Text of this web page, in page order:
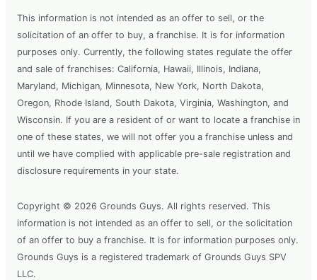
This information is not intended as an offer to sell, or the
solicitation of an offer to buy, a franchise. It is for information
purposes only. Currently, the following states regulate the offer
and sale of franchises: California, Hawaii, Illinois, Indiana,
Maryland, Michigan, Minnesota, New York, North Dakota,
Oregon, Rhode Island, South Dakota, Virginia, Washington, and
Wisconsin. If you are a resident of or want to locate a franchise in
one of these states, we will not offer you a franchise unless and
until we have complied with applicable pre-sale registration and
disclosure requirements in your state.
Copyright © 2026 Grounds Guys. All rights reserved. This
information is not intended as an offer to sell, or the solicitation
of an offer to buy a franchise. It is for information purposes only.
Grounds Guys is a registered trademark of Grounds Guys SPV
LLC.